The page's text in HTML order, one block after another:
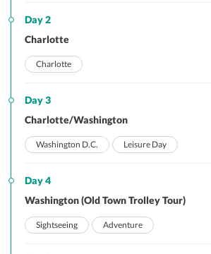
Day 2
Charlotte
Charlotte
Day 3
Charlotte/Washington
Washington D.C. Leisure Day
Day 4
Washington (Old Town Trolley Tour)
Sightseeing Adventure